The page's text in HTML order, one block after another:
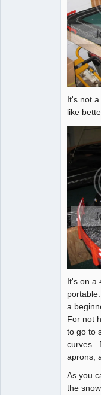
It's not
like
It's on a
a
For not
to go to
curves.
aprons,
As you
the